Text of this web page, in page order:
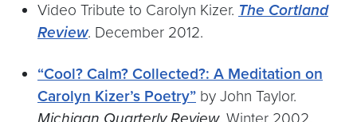
Video Tribute to Carolyn Kizer. The Cortland
Review. December 2012.
“Cool? Calm? Collected?: A Meditation on
Carolyn Kizer’s Poetry” by John Taylor.